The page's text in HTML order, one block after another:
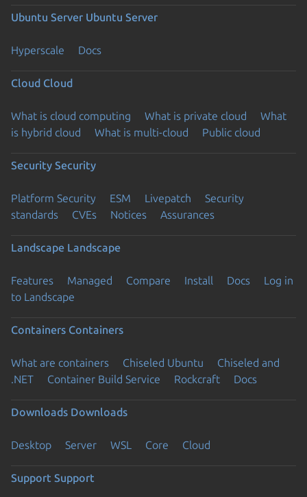
Ubuntu Server Ubuntu Server
Hyperscale Docs
Cloud Cloud
What is cloud computing What is private cloud
What
is hybrid cloud
What is multi-cloud Public cloud
Security Security
Platform Security ESM Livepatch
Security
standards
CVEs Notices Assurances
Landscape Landscape
Features Managed Compare Install Docs
Log in
to Landscape
Containers Containers
What are containers Chiseled Ubuntu
Chiseled and
.NET
Container Build Service Rockcraft Docs
Downloads Downloads
Desktop Server WSL Core Cloud
Support Support